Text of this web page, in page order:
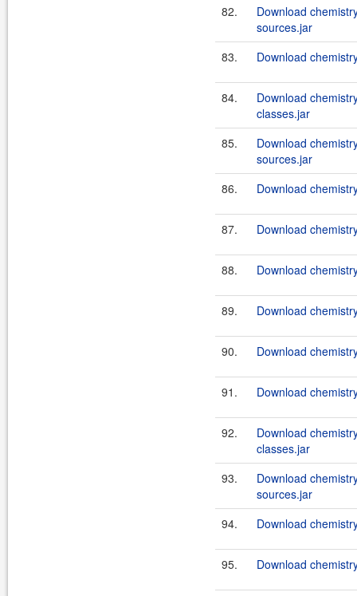
82.
Download
sources.jar
83.
Download
84.
Download
classes.jar
85.
Download
sources.jar
86.
Download
87. Download
88. Download
89. Download
90. Download
91. Download
92.
Download
classes.jar
93.
Download
sources.jar
94.
Download
95. Download